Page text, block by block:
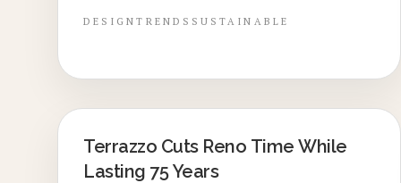
versatility for enduring style, eco-benefits,
DESIGNTRENDS SUSTAINABLE
LOCAL DESIGN TRENDS
Terrazzo Cuts Reno Time While
Lasting 75 Years